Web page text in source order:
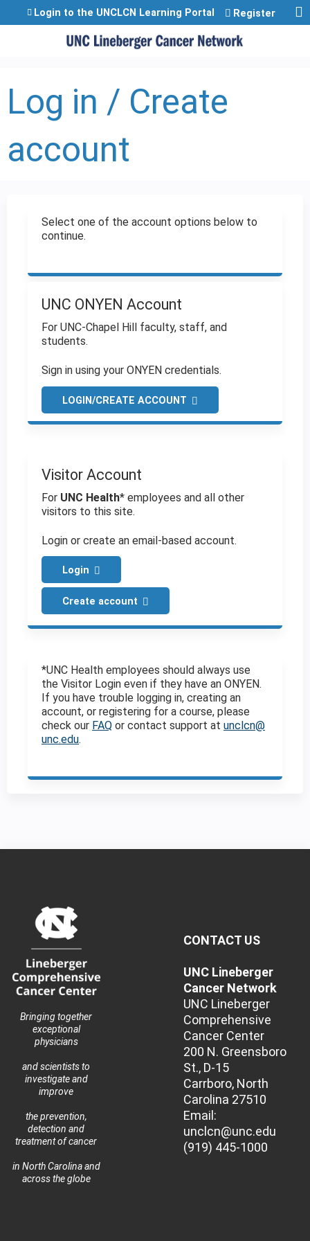
Jump to content
Login to the UNCLCN Learning Portal Register
Log in / Create
account
Select one of the account options below to
continue.
UNC ONYEN Account
For UNC-Chapel Hill faculty, staff, and
students.
Sign in using your ONYEN credentials.
LOGIN/CREATE ACCOUNT
Visitor Account
For UNC Health* employees and all other
visitors to this site.
Login or create an email-based account.
Login
Create account
*UNC Health employees should always use
the Visitor Login even if they have an ONYEN.
If you have trouble logging in, creating an
account, or registering for a course, please
check our FAQ or contact support at unclcn@
unc.edu.
Bringing together
exceptional
physicians
and scientists to
investigate and
improve
the prevention,
detection and
treatment of cancer
in North Carolina and
across the globe
CONTACT US
UNC Lineberger
Cancer Network
UNC Lineberger
Comprehensive
Cancer Center
200 N. Greensboro
St., D-15
Carrboro, North
Carolina 27510
Email:
unclcn@unc.edu
(919) 445-1000